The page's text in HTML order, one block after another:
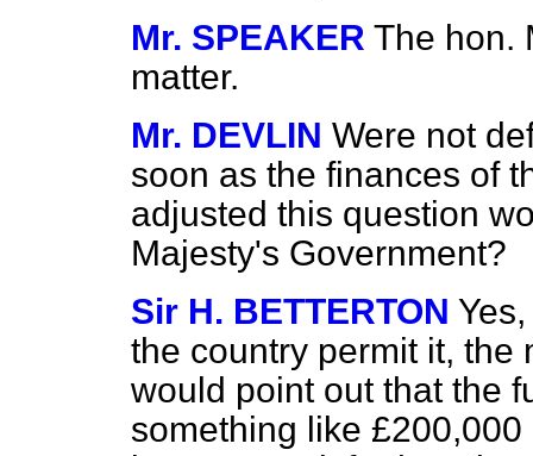
Mr. SPEAKER The hon.
matter.
Mr. DEVLIN Were not
soon as the finances of
adjusted this question
Majesty's Government?
Sir H. BETTERTON
the country permit it, the
would point out that the
something like